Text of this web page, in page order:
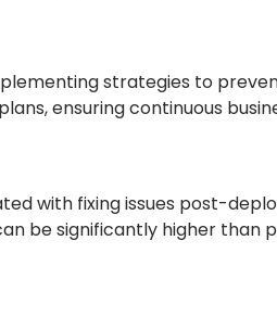
strategies to
ensuring continuous
with fixing issues post-
be significantly higher than